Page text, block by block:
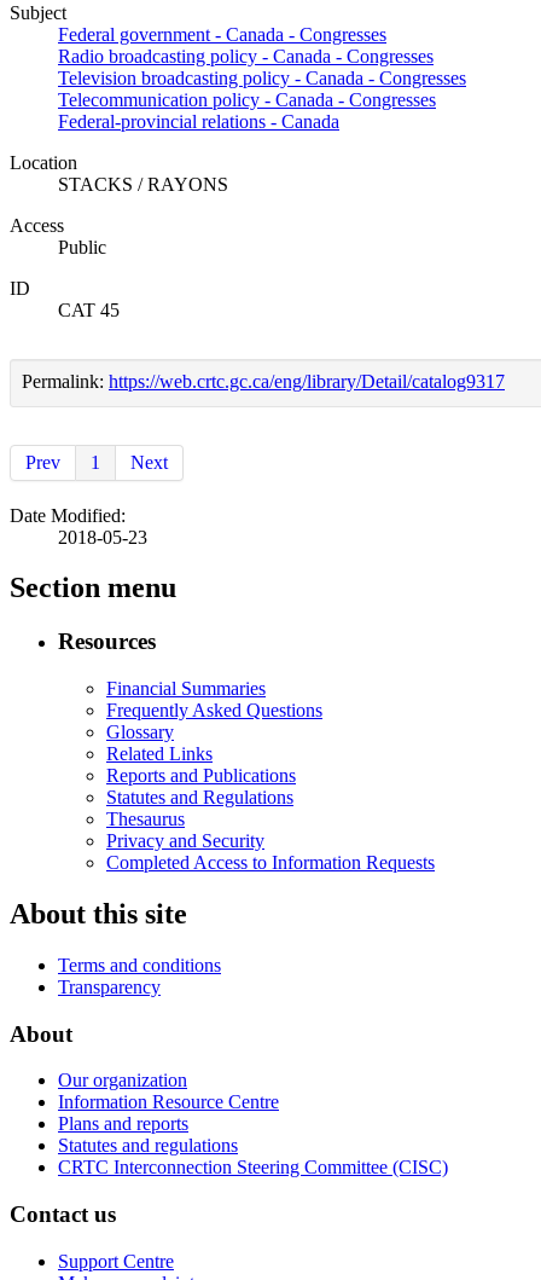
Subject
Federal government - Canada - Congresses
Radio broadcasting policy - Canada - Congresses
Television broadcasting policy - Canada - Congresses
Telecommunication policy - Canada - Congresses
Federal-provincial relations - Canada
Location
STACKS / RAYONS
Access
Public
ID
CAT 45
Permalink: https://web.crtc.gc.ca/eng/library/Detail/catalog9317
Prev 1 Next
Date Modified:
2018-05-23
Section menu
Resources
Financial Summaries
Frequently Asked Questions
Glossary
Related Links
Reports and Publications
Statutes and Regulations
Thesaurus
Privacy and Security
Completed Access to Information Requests
About this site
Terms and conditions
Transparency
About
Our organization
Information Resource Centre
Plans and reports
Statutes and regulations
CRTC Interconnection Steering Committee (CISC)
Contact us
Support Centre